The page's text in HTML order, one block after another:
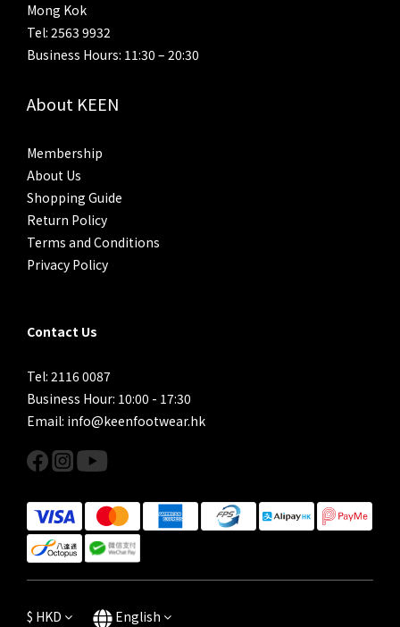
Mong Kok
Tel: 2563 9932
Business Hours: 11:30 – 20:30
About KEEN
Membership
About Us
Shopping Guide
Return Policy
Terms and Conditions
Privacy Policy
Contact Us
Tel: 2116 0087
Business Hour: 10:00 - 17:30
Email: info@keenfootwear.hk
$ HKD English